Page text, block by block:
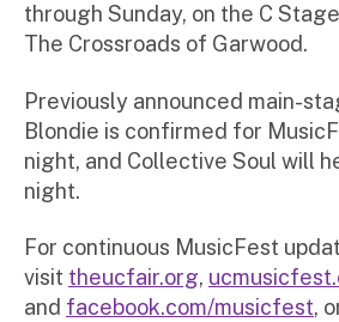
through Sunday, on the C
The Crossroads of Garwood.
Previously announced main-
Blondie is confirmed for
night, and Collective Soul will
night.
For continuous MusicFest
visit theucfair.org,
and facebook.com/musicfest,